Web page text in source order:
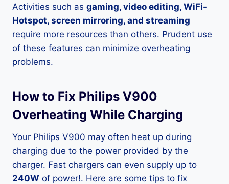
Activities such as gaming, video editing, WiFi-
Hotspot, screen mirroring, and streaming
require more resources than others. Prudent use
of these features can minimize overheating
problems.
How to Fix Philips V900
Overheating While Charging
Your Philips V900 may often heat up during
charging due to the power provided by the
charger. Fast chargers can even supply up to
240W of power!. Here are some tips to fix